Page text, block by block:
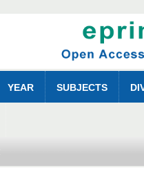
YEAR SUBJECTS